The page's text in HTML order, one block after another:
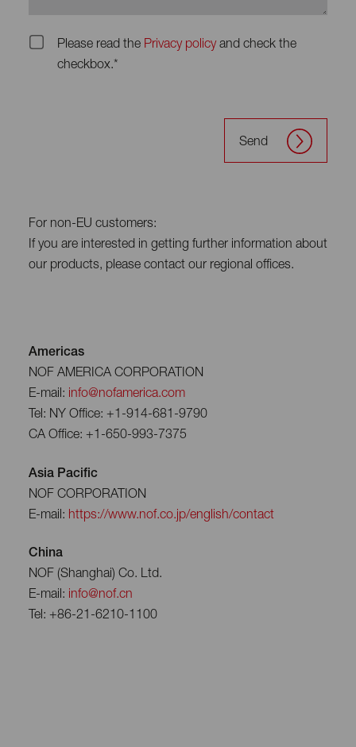
Please read the Privacy policyand check the
checkbox.*
Send
For non-EU customers:
If you are interested in getting further information about
our products, please contact our regional offices.
Americas
NOF AMERICA CORPORATION
E-mail: info@nofamerica.com
Tel: NY Office: +1-914-681-9790
CA Office: +1-650-993-7375
Asia Pacific
NOF CORPORATION
E-mail: https://www.nof.co.jp/english/contact
China
NOF (Shanghai) Co. Ltd.
E-mail: info@nof.cn
Tel: +86-21-6210-1100